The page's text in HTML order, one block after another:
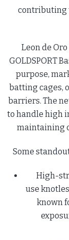
contributing
Leon de
GOLDSPORT
purpose,
batting cages,
barriers. The
to handle high
maintaining
Some
High-
use
known